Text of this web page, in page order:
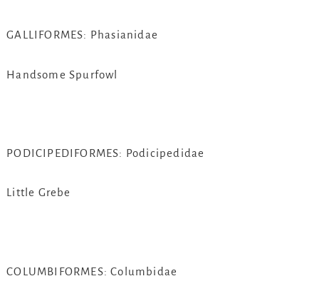
GALLIFORMES: Phasianidae
Handsome Spurfowl
PODICIPEDIFORMES: Podicipedidae
Little Grebe
COLUMBIFORMES: Columbidae